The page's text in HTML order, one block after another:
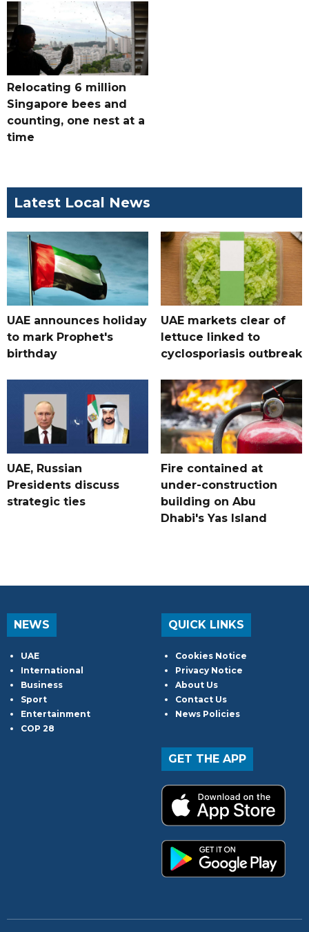
Relocating 6 million
Singapore bees and
counting, one nest at a
time
Latest Local News
UAE announces holiday
to mark Prophet's
birthday
UAE markets clear of
lettuce linked to
cyclosporiasis outbreak
UAE, Russian
Presidents discuss
strategic ties
Fire contained at
under-construction
building on Abu
Dhabi's Yas Island
NEWS
UAE
International
Business
Sport
Entertainment
COP 28
QUICK LINKS
Cookies Notice
Privacy Notice
About Us
Contact Us
News Policies
GET THE APP